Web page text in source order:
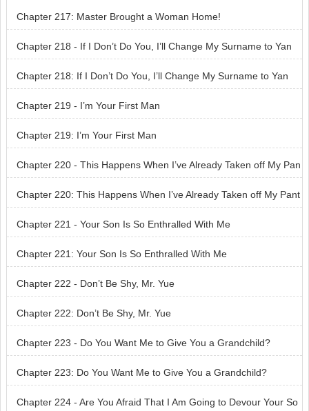
Chapter 217: Master Brought a Woman Home!
Chapter 218 - If I Don’t Do You, I’ll Change My Surname to Yan
Chapter 218: If I Don’t Do You, I’ll Change My Surname to Yan
Chapter 219 - I’m Your First Man
Chapter 219: I’m Your First Man
Chapter 220 - This Happens When I’ve Already Taken off My Pan
Chapter 220: This Happens When I’ve Already Taken off My Pant
Chapter 221 - Your Son Is So Enthralled With Me
Chapter 221: Your Son Is So Enthralled With Me
Chapter 222 - Don’t Be Shy, Mr. Yue
Chapter 222: Don’t Be Shy, Mr. Yue
Chapter 223 - Do You Want Me to Give You a Grandchild?
Chapter 223: Do You Want Me to Give You a Grandchild?
Chapter 224 - Are You Afraid That I Am Going to Devour Your So